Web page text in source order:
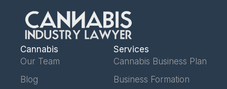
Cannabis
Our Team
Blog
Services
Cannabis Business Plan
Business Formation